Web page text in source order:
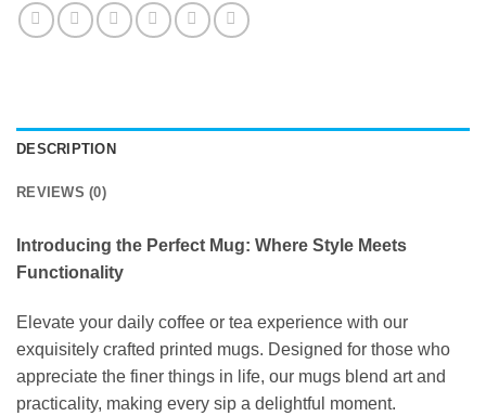
DESCRIPTION
REVIEWS (0)
Introducing the Perfect Mug: Where Style Meets
Functionality
Elevate your daily coffee or tea experience with our
exquisitely crafted printed mugs. Designed for those who
appreciate the finer things in life, our mugs blend art and
practicality, making every sip a delightful moment.